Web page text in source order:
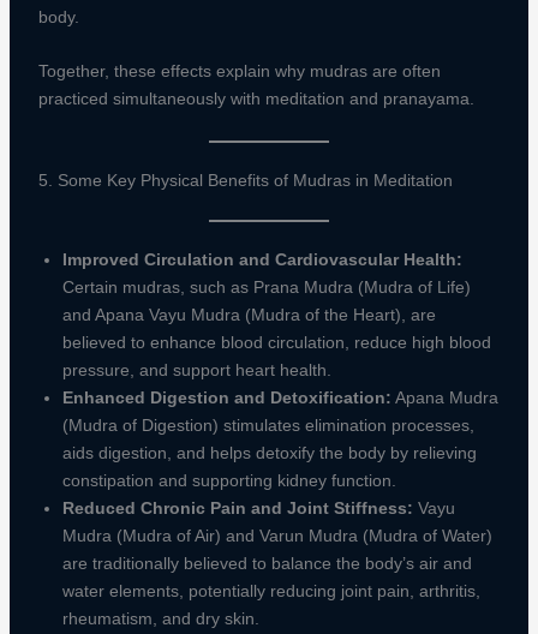
body.
Together, these effects explain why mudras are often
practiced simultaneously with meditation and pranayama.
5. Some Key Physical Benefits of Mudras in Meditation
Improved Circulation and Cardiovascular Health:
Certain mudras, such as Prana Mudra (Mudra of Life)
and Apana Vayu Mudra (Mudra of the Heart), are
believed to enhance blood circulation, reduce high blood
pressure, and support heart health.
Enhanced Digestion and Detoxification: Apana Mudra
(Mudra of Digestion) stimulates elimination processes,
aids digestion, and helps detoxify the body by relieving
constipation and supporting kidney function.
Reduced Chronic Pain and Joint Stiffness: Vayu
Mudra (Mudra of Air) and Varun Mudra (Mudra of Water)
are traditionally believed to balance the body’s air and
water elements, potentially reducing joint pain, arthritis,
rheumatism, and dry skin.